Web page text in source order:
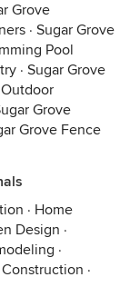
Grove
· Sugar Grove
Pool
· Sugar Grove
Grove
Grove Fence
· Home
Design ·
·
·